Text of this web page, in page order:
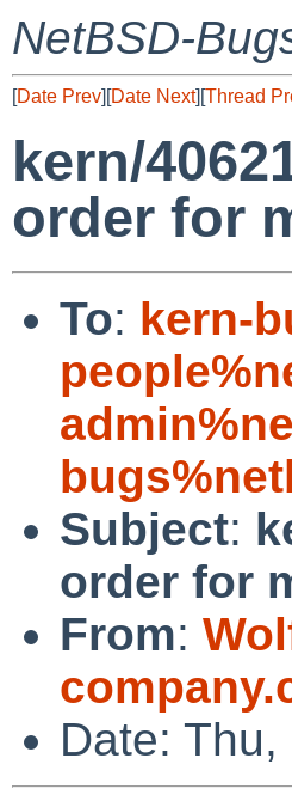
NetBSD-
[Date Prev][Date Next][Thread
kern/
order for
To: kern-
Subject:
order for
From:
Date: